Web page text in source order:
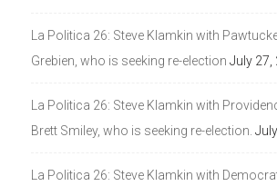
La Politica 26: Steve Klamkin with
Grebien, who is seeking re-election July 27,
La Politica 26: Steve Klamkin with
Brett Smiley, who is seeking re-election.
La Politica 26: Steve Klamkin with